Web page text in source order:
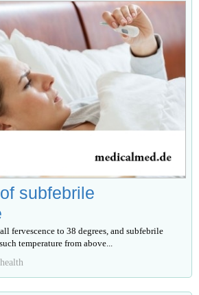
subfebrile
fervescence to 38 degrees, and subfebrile
temperature from above...